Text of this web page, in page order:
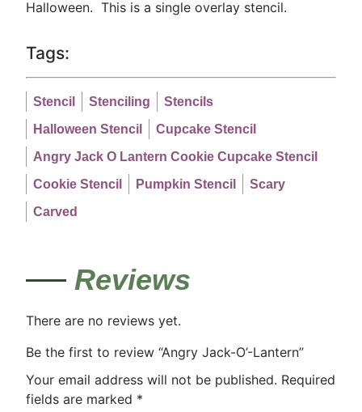
Halloween. This is a single overlay stencil.
Tags:
Stencil Stenciling
Stencils
Halloween Stencil
Cupcake Stencil
Angry Jack O Lantern Cookie Cupcake Stencil
Cookie Stencil
Pumpkin Stencil
Scary
Carved
Reviews
There are no reviews yet.
Be the first to review “Angry Jack-O’-Lantern”
Your email address will not be published. Required
fields are marked *